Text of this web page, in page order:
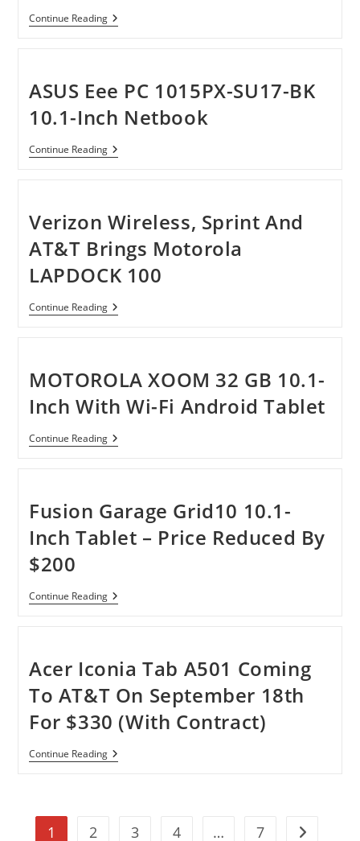
Continue ReadingLenovo
IdeaPad
2AU
10.1-
Inch
Netbook
ASUS Eee PC 1015PX-SU17-BK
10.1-Inch Netbook
Continue ReadingASUS
Eee
BK
10.1-
Inch
Netbook
Verizon Wireless, Sprint And
AT&T Brings Motorola
LAPDOCK 100
Continue ReadingVerizon
Wireless,
Brings
Motorola
LAPDOCK
100
MOTOROLA XOOM 32 GB 10.1-
Inch With Wi-Fi Android Tablet
Continue ReadingMOTOROLA
XOOM
Inch
With
Wi-
Fi
Fusion Garage Grid10 10.1-
Inch Tablet – Price Reduced By
$200
Continue ReadingFusion
Garage
Tablet
–
Price
Reduced
By
$200
Acer Iconia Tab A501 Coming
To AT&T On September 18th
For $330 (With Contract)
Continue ReadingAcer
Iconia
AT&T
1 2 3 4 … 7 Go to the